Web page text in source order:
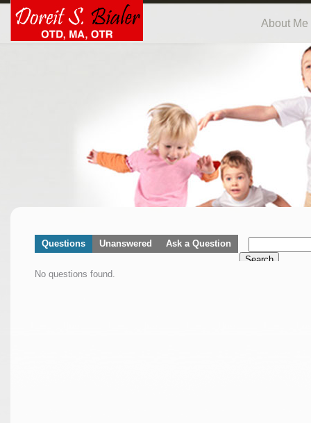
About Me
Questions Unanswered
Ask a Question
Search
No questions found.